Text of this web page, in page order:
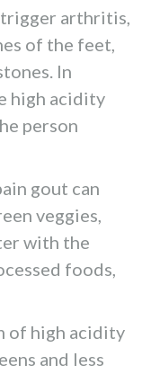
arthritis,
of the feet,
In
high acidity
person
gout can
veggies,
with the
foods,
of high acidity
and less